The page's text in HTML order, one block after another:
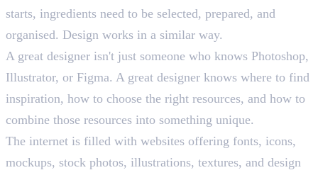
starts, ingredients need to be selected, prepared, and
organised. Design works in a similar way.
A great designer isn't just someone who knows Photoshop,
Illustrator, or Figma. A great designer knows where to find
inspiration, how to choose the right resources, and how to
combine those resources into something unique.
The internet is filled with websites offering fonts, icons,
mockups, stock photos, illustrations, textures, and design